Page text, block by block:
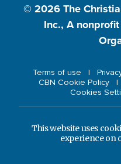
© 2026 The
Inc., A
Terms of use
CBN Cookie Policy
Cookies
This website uses
experience on